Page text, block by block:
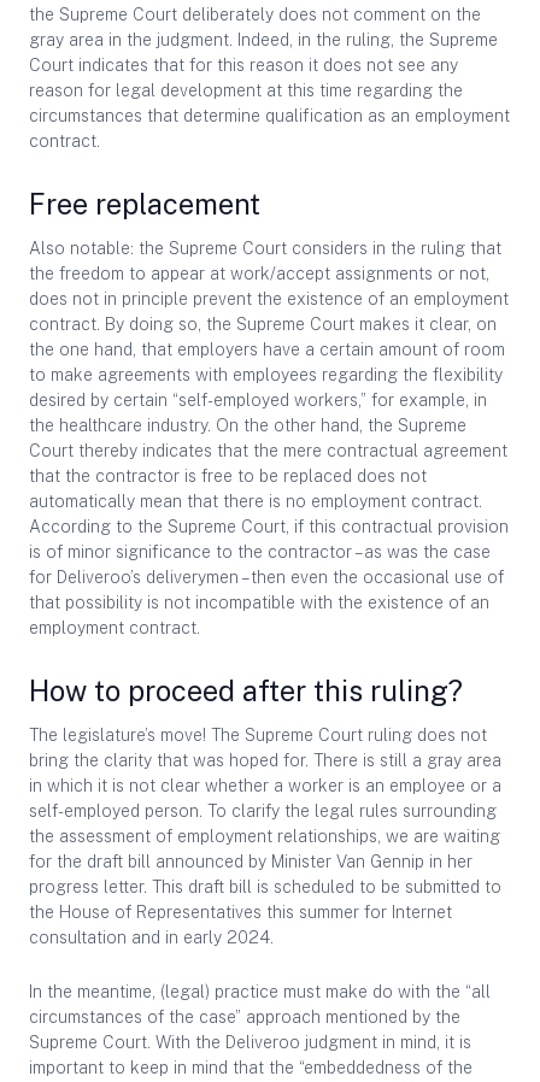
the Supreme Court deliberately does not comment on the
gray area in the judgment. Indeed, in the ruling, the Supreme
Court indicates that for this reason it does not see any
reason for legal development at this time regarding the
circumstances that determine qualification as an employment
contract.
Free replacement
Also notable: the Supreme Court considers in the ruling that
the freedom to appear at work/accept assignments or not,
does not in principle prevent the existence of an employment
contract. By doing so, the Supreme Court makes it clear, on
the one hand, that employers have a certain amount of room
to make agreements with employees regarding the flexibility
desired by certain “self-employed workers,” for example, in
the healthcare industry. On the other hand, the Supreme
Court thereby indicates that the mere contractual agreement
that the contractor is free to be replaced does not
automatically mean that there is no employment contract.
According to the Supreme Court, if this contractual provision
is of minor significance to the contractor – as was the case
for Deliveroo’s deliverymen – then even the occasional use of
that possibility is not incompatible with the existence of an
employment contract.
How to proceed after this ruling?
The legislature’s move! The Supreme Court ruling does not
bring the clarity that was hoped for. There is still a gray area
in which it is not clear whether a worker is an employee or a
self-employed person. To clarify the legal rules surrounding
the assessment of employment relationships, we are waiting
for the draft bill announced by Minister Van Gennip in her
progress letter. This draft bill is scheduled to be submitted to
the House of Representatives this summer for Internet
consultation and in early 2024.
In the meantime, (legal) practice must make do with the “all
circumstances of the case” approach mentioned by the
Supreme Court. With the Deliveroo judgment in mind, it is
important to keep in mind that the “embeddedness of the